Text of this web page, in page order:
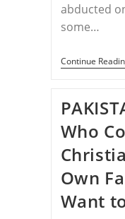
abducted
some…
Continue
Who
Own
Want